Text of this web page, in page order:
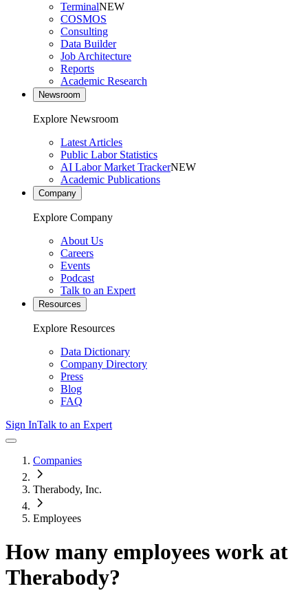
TerminalNEW
COSMOS
Consulting
Data Builder
Job Architecture
Reports
Academic Research
Newsroom
Explore Newsroom
Latest Articles
Public Labor Statistics
AI Labor Market TrackerNEW
Academic Publications
Company
Explore Company
About Us
Careers
Events
Podcast
Talk to an Expert
Resources
Explore Resources
Data Dictionary
Company Directory
Press
Blog
FAQ
Sign InTalk to an Expert
Companies
Therabody, Inc.
Employees
How many employees work at
Therabody?